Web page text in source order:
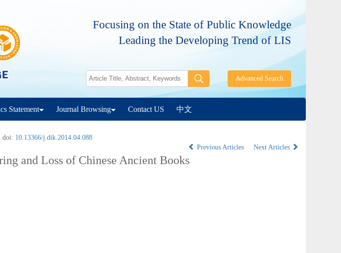
Focusing on the State of Public Knowledge
Leading the Developing Trend of LIS
Statement Journal Browsing Contact US 中文
doi: 10.13366/j.dik.2014.04.088
Previous Articles
Next Articles
and Loss of Chinese Ancient Books